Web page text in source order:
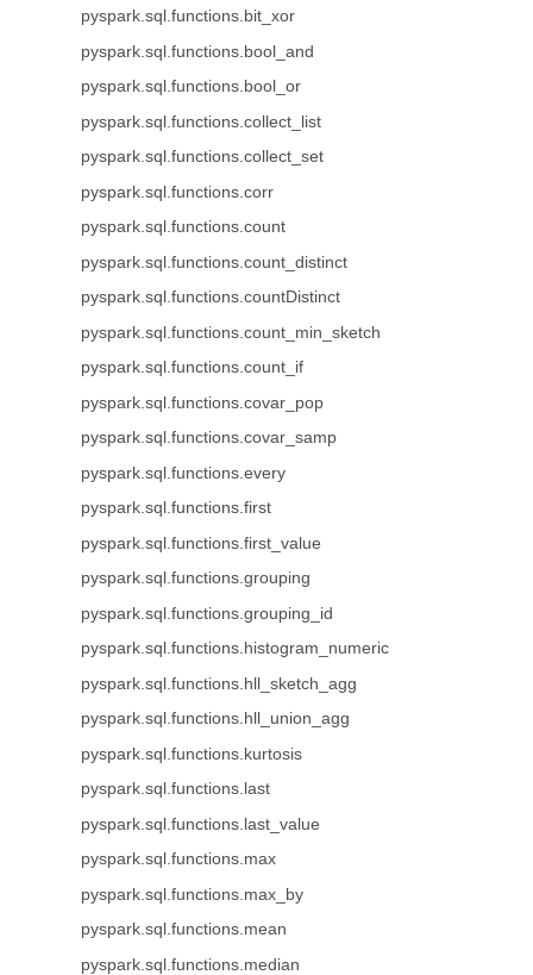
pyspark.sql.functions.bit_xor
pyspark.sql.functions.bool_and
pyspark.sql.functions.bool_or
pyspark.sql.functions.collect_list
pyspark.sql.functions.collect_set
pyspark.sql.functions.corr
pyspark.sql.functions.count
pyspark.sql.functions.count_distinct
pyspark.sql.functions.countDistinct
pyspark.sql.functions.count_min_sketch
pyspark.sql.functions.count_if
pyspark.sql.functions.covar_pop
pyspark.sql.functions.covar_samp
pyspark.sql.functions.every
pyspark.sql.functions.first
pyspark.sql.functions.first_value
pyspark.sql.functions.grouping
pyspark.sql.functions.grouping_id
pyspark.sql.functions.histogram_numeric
pyspark.sql.functions.hll_sketch_agg
pyspark.sql.functions.hll_union_agg
pyspark.sql.functions.kurtosis
pyspark.sql.functions.last
pyspark.sql.functions.last_value
pyspark.sql.functions.max
pyspark.sql.functions.max_by
pyspark.sql.functions.mean
pyspark.sql.functions.median